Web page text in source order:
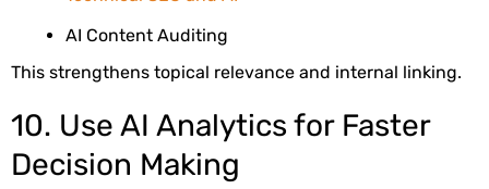
AI Content Auditing
This strengthens topical relevance and internal linking.
10. Use AI Analytics for Faster
Decision Making